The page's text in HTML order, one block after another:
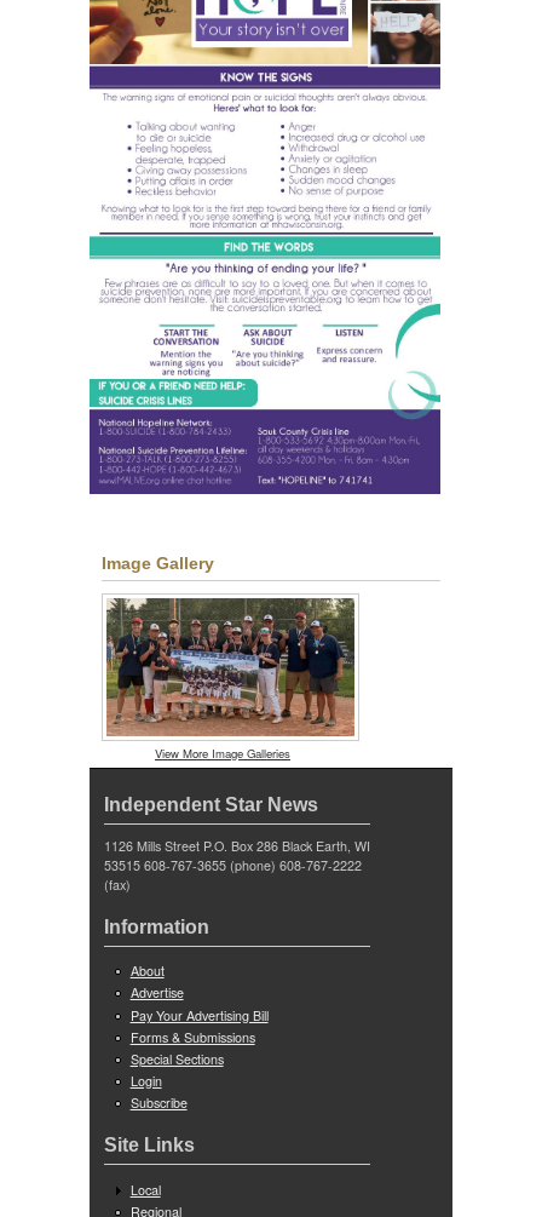
Image Gallery
View More Image Galleries
Independent Star News
1126 Mills Street P.O. Box 286 Black Earth, WI
53515 608-767-3655 (phone) 608-767-2222
(fax)
Information
About
Advertise
Pay Your Advertising Bill
Forms & Submissions
Special Sections
Login
Subscribe
Site Links
Local
Regional